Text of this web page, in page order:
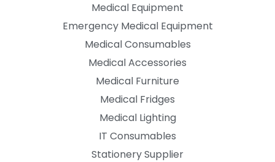
Medical Equipment
Emergency Medical Equipment
Medical Consumables
Medical Accessories
Medical Furniture
Medical Fridges
Medical Lighting
IT Consumables
Stationery Supplier